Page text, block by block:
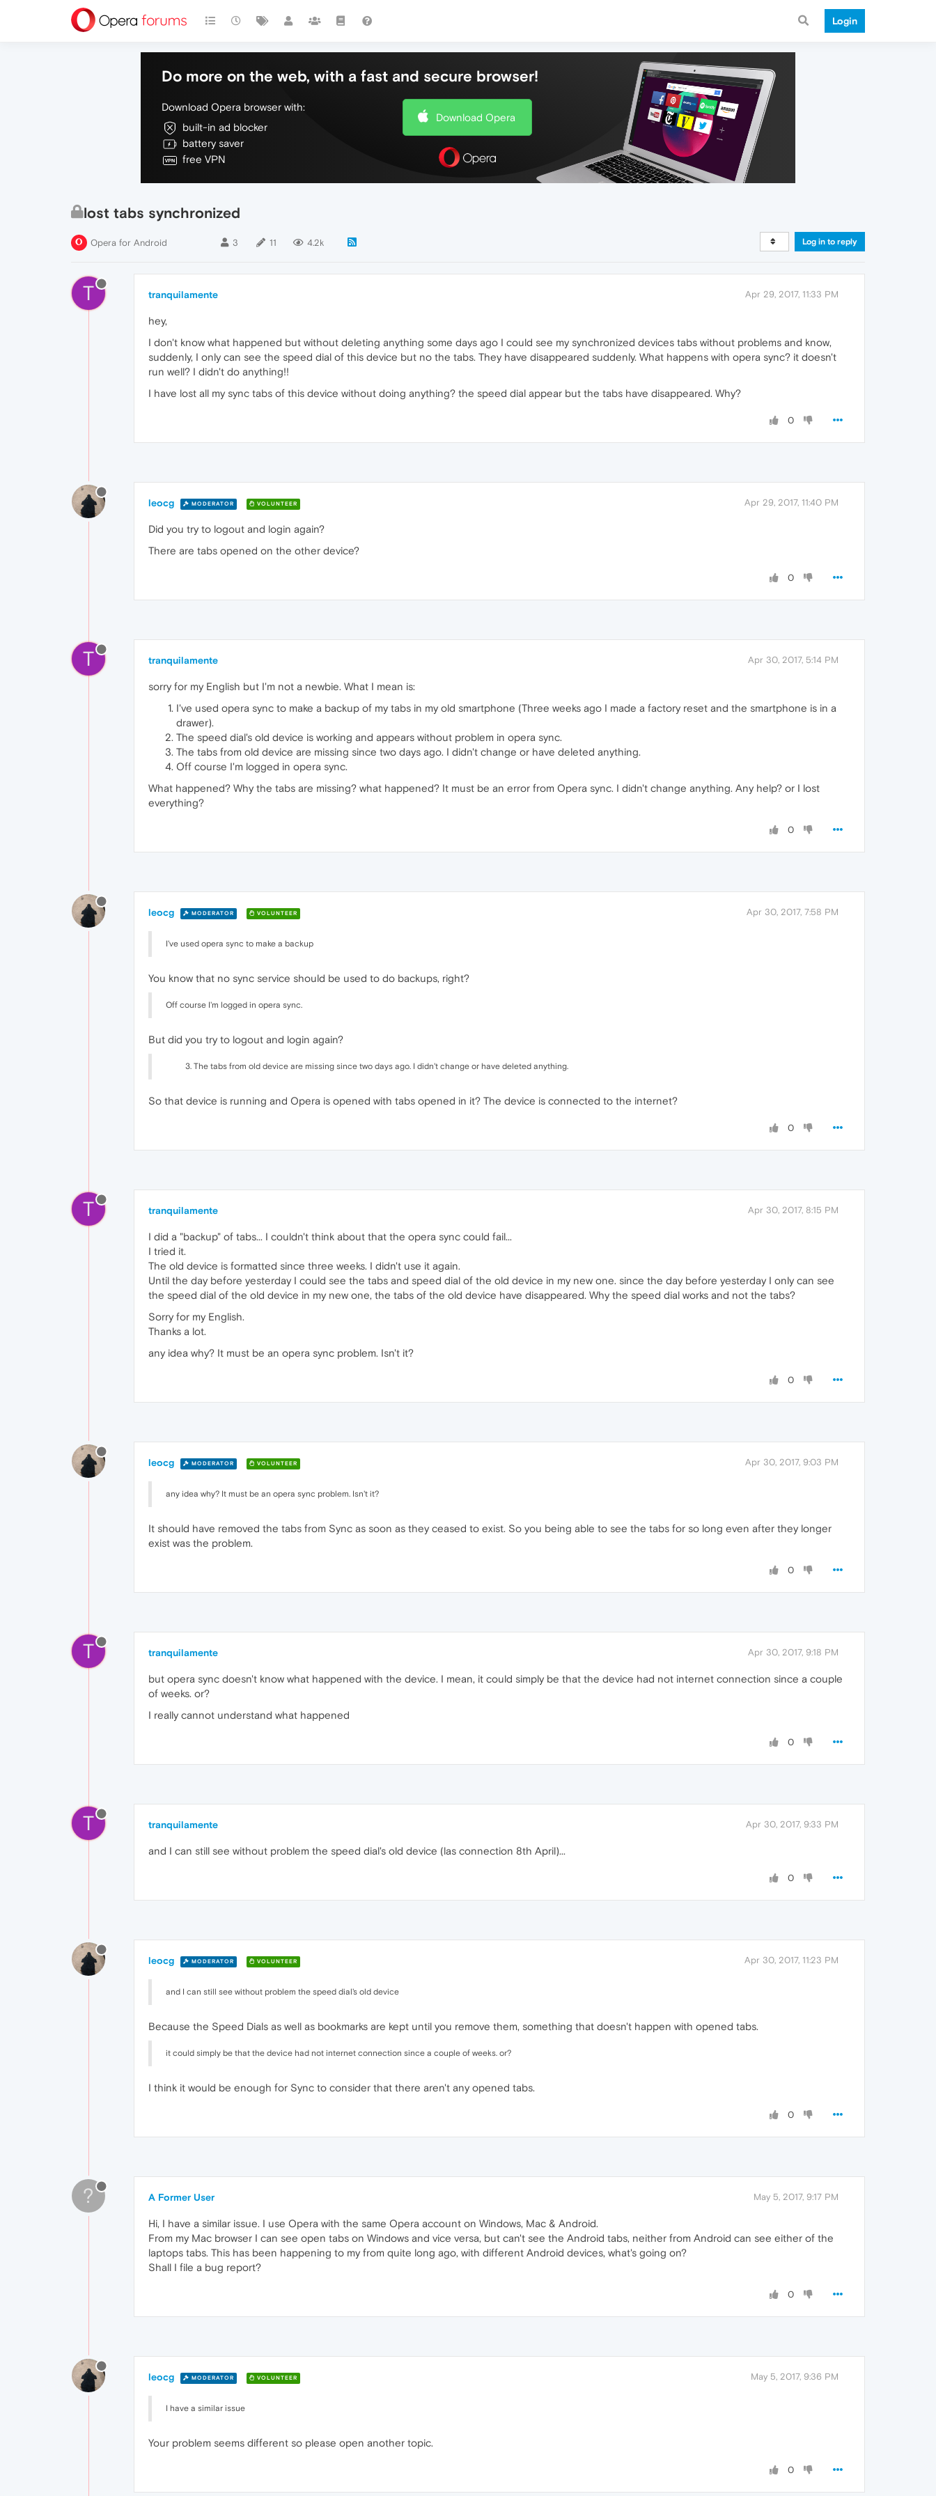
Login
Do more on the web, with a fast and secure browser!
Download Opera browser with:
built-in ad blocker
battery saver
free VPN
Download Opera
lost tabs synchronized
Opera for Android 3 11 4.2k Log in to reply
T tranquilamente Apr 29, 2017, 11:33 PM
hey,
I don't know what happened but without deleting anything some days ago I could see my synchronized devices tabs without problems and know,
suddenly, I only can see the speed dial of this device but no the tabs. They have disappeared suddenly. What happens with opera sync? it doesn't
run well? I didn't do anything!!
I have lost all my sync tabs of this device without doing anything? the speed dial appear but the tabs have disappeared. Why?
0
leocg MODERATOR VOLUNTEER Apr 29, 2017, 11:40 PM
Did you try to logout and login again?
There are tabs opened on the other device?
0
T tranquilamente Apr 30, 2017, 5:14 PM
sorry for my English but I'm not a newbie. What I mean is:
I've used opera sync to make a backup of my tabs in my old smartphone (Three weeks ago I made a factory reset and the smartphone is in a
drawer).
The speed dial's old device is working and appears without problem in opera sync.
The tabs from old device are missing since two days ago. I didn't change or have deleted anything.
Off course I'm logged in opera sync.
What happened? Why the tabs are missing? what happened? It must be an error from Opera sync. I didn't change anything. Any help? or I lost
everything?
0
leocg MODERATOR VOLUNTEER Apr 30, 2017, 7:58 PM
I've used opera sync to make a backup
You know that no sync service should be used to do backups, right?
Off course I'm logged in opera sync.
But did you try to logout and login again?
The tabs from old device are missing since two days ago. I didn't change or have deleted anything.
So that device is running and Opera is opened with tabs opened in it? The device is connected to the internet?
0
T tranquilamente Apr 30, 2017, 8:15 PM
I did a "backup" of tabs... I couldn't think about that the opera sync could fail...
I tried it.
The old device is formatted since three weeks. I didn't use it again.
Until the day before yesterday I could see the tabs and speed dial of the old device in my new one. since the day before yesterday I only can see
the speed dial of the old device in my new one, the tabs of the old device have disappeared. Why the speed dial works and not the tabs?
Sorry for my English.
Thanks a lot.
any idea why? It must be an opera sync problem. Isn't it?
0
leocg MODERATOR VOLUNTEER Apr 30, 2017, 9:03 PM
any idea why? It must be an opera sync problem. Isn't it?
It should have removed the tabs from Sync as soon as they ceased to exist. So you being able to see the tabs for so long even after they longer
exist was the problem.
0
T tranquilamente Apr 30, 2017, 9:18 PM
but opera sync doesn't know what happened with the device. I mean, it could simply be that the device had not internet connection since a couple
of weeks. or?
I really cannot understand what happened
0
T tranquilamente Apr 30, 2017, 9:33 PM
and I can still see without problem the speed dial's old device (las connection 8th April)...
0
leocg MODERATOR VOLUNTEER Apr 30, 2017, 11:23 PM
and I can still see without problem the speed dial's old device
Because the Speed Dials as well as bookmarks are kept until you remove them, something that doesn't happen with opened tabs.
it could simply be that the device had not internet connection since a couple of weeks. or?
I think it would be enough for Sync to consider that there aren't any opened tabs.
0
? A Former User May 5, 2017, 9:17 PM
Hi, I have a similar issue. I use Opera with the same Opera account on Windows, Mac & Android.
From my Mac browser I can see open tabs on Windows and vice versa, but can't see the Android tabs, neither from Android can see either of the
laptops tabs. This has been happening to my from quite long ago, with different Android devices, what's going on?
Shall I file a bug report?
0
leocg MODERATOR VOLUNTEER May 5, 2017, 9:36 PM
I have a similar issue
Your problem seems different so please open another topic.
0